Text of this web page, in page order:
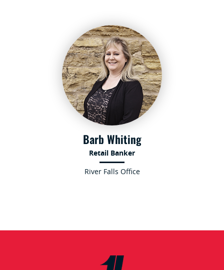
Barb Whiting
Retail Banker
River Falls Office